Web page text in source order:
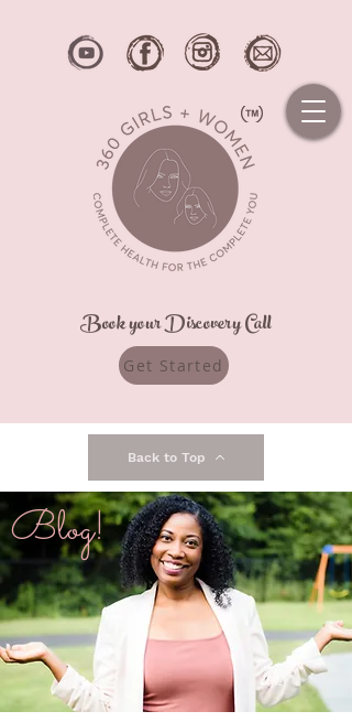
Book your Discovery Call
Get Started
Back to Top
Blog!